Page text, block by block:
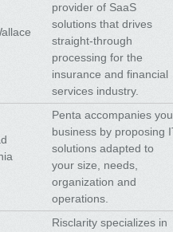
provider of SaaS
solutions that drives
straight-through
processing for the
insurance and financial
services industry.
Penta accompanies
business by proposing
solutions adapted to
your size, needs,
organization and
operations.
Risclarity specializes in